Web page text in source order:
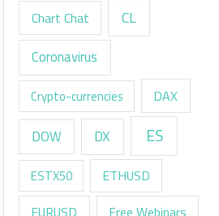
Chart Chat CL
Coronavirus
Crypto-currencies DAX
DOW DX ES
ESTX50 ETHUSD